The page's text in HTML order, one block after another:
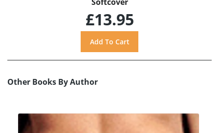
£13.95
Other Books By Author